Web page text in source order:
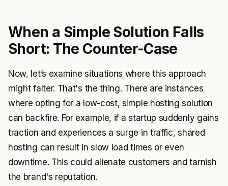
When a Simple Solution Falls
Short: The Counter-Case
Now, let’s examine situations where this approach
might falter. That's the thing. There are instances
where opting for a low-cost, simple hosting solution
can backfire. For example, if a startup suddenly gains
traction and experiences a surge in traffic, shared
hosting can result in slow load times or even
downtime. This could alienate customers and tarnish
the brand's reputation.